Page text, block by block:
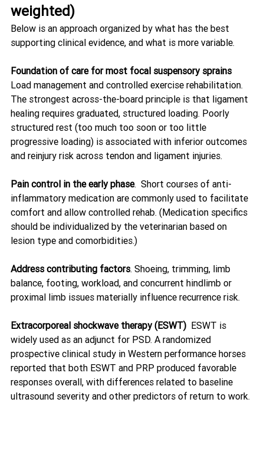
weighted)
Below is an approach organized by what has the best
supporting clinical evidence, and what is more variable.
Foundation of care for most focal suspensory sprains
Load management and controlled exercise rehabilitation.
The strongest across-the-board principle is that ligament
healing requires graduated, structured loading. Poorly
structured rest (too much too soon or too little
progressive loading) is associated with inferior outcomes
and reinjury risk across tendon and ligament injuries.
Pain control in the early phase.  Short courses of anti-
inflammatory medication are commonly used to facilitate
comfort and allow controlled rehab. (Medication specifics
should be individualized by the veterinarian based on
lesion type and comorbidities.)
Address contributing factors. Shoeing, trimming, limb
balance, footing, workload, and concurrent hindlimb or
proximal limb issues materially influence recurrence risk.
Extracorporeal shockwave therapy (ESWT) ESWT is
widely used as an adjunct for PSD. A randomized
prospective clinical study in Western performance horses
reported that both ESWT and PRP produced favorable
responses overall, with differences related to baseline
ultrasound severity and other predictors of return to work.